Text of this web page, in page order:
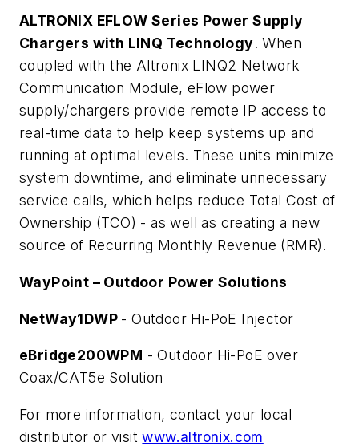
ALTRONIX EFLOW Series Power Supply
Chargers with LINQ Technology. When
coupled with the Altronix LINQ2 Network
Communication Module, eFlow power
supply/chargers provide remote IP access to
real-time data to help keep systems up and
running at optimal levels. These units minimize
system downtime, and eliminate unnecessary
service calls, which helps reduce Total Cost of
Ownership (TCO) - as well as creating a new
source of Recurring Monthly Revenue (RMR).
WayPoint – Outdoor Power Solutions
NetWay1DWP - Outdoor Hi-PoE Injector
eBridge200WPM - Outdoor Hi-PoE over
Coax/CAT5e Solution
For more information, contact your local
distributor or visitwww.altronix.com